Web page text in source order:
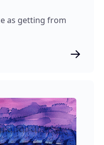
as getting from